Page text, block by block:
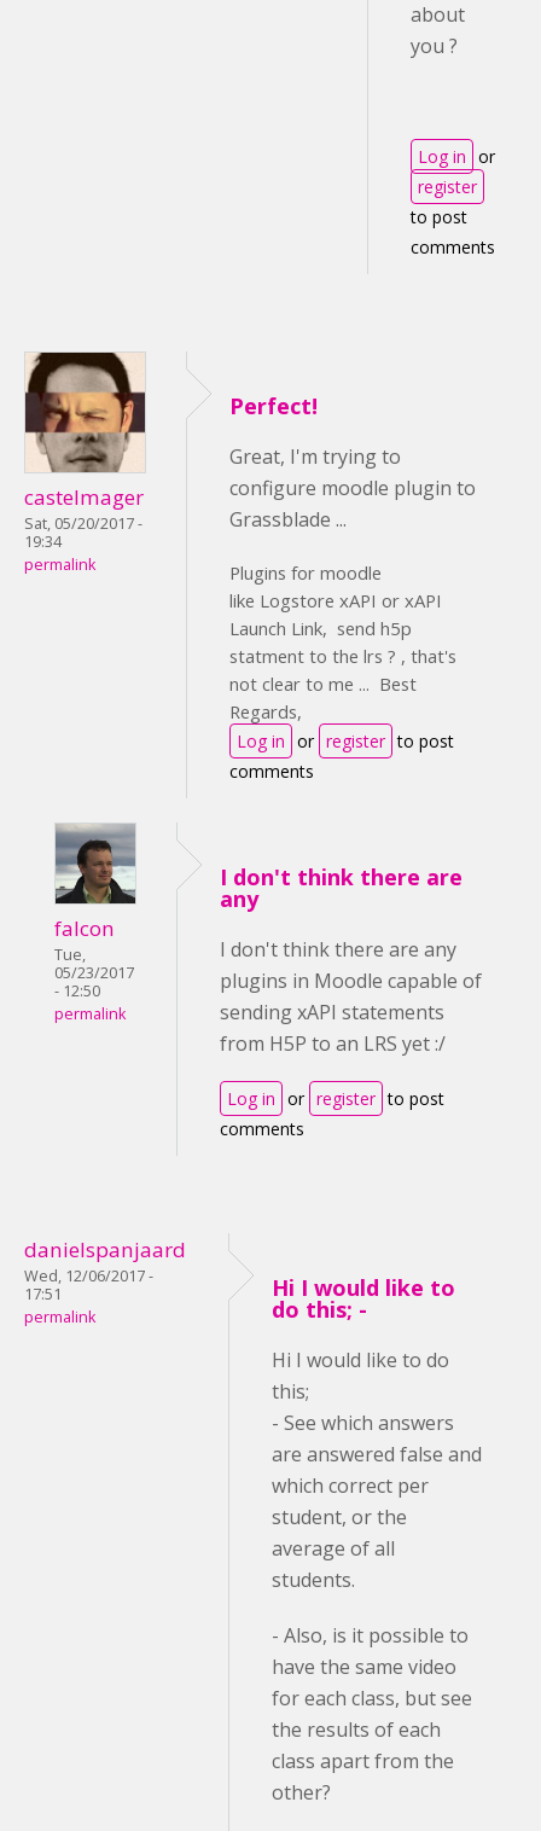
about
you ?
Log in or
register
to post
comments
castelmager
Sat, 05/20/2017 -
19:34
permalink
Perfect!
Great, I'm trying to
configure moodle plugin to
Grassblade ...
Plugins for moodle
like Logstore xAPI or xAPI
Launch Link, send h5p
statment to the lrs ? , that's
not clear to me ... Best
Regards,
Log in or register to post
comments
falcon
Tue,
05/23/2017
- 12:50
permalink
I don't think there are
any
I don't think there are any
plugins in Moodle capable of
sending xAPI statements
from H5P to an LRS yet :/
Log in or register to post
comments
danielspanjaard
Wed, 12/06/2017 -
17:51
permalink
Hi I would like to
do this; -
Hi I would like to do
this;
- See which answers
are answered false and
which correct per
student, or the
average of all
students.
- Also, is it possible to
have the same video
for each class, but see
the results of each
class apart from the
other?